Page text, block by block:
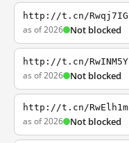
http://t.cn/Rwqj7IG
as of 2026 Not blocked
http://t.cn/RwINM5Y
as of 2026 Not blocked
http://t.cn/RwElh1m
as of 2026 Not blocked